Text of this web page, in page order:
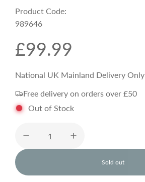
Product Code:
989646
R
e
g
u
l
£99.99
National UK Mainland Delivery Only
Free delivery on orders over £50
Out of Stock
Sold out
l
o